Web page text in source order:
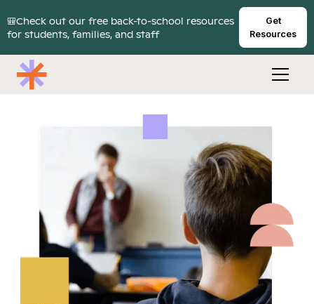
🎒Check out our free back-to-school resources
for students, families, and staff
Get
Resources